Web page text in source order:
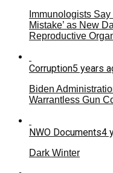
Immunologists
Mistake’ as New
Reproductive
Corruption5 years
Biden
Warrantless Gun
NWO Documents4
Dark Winter